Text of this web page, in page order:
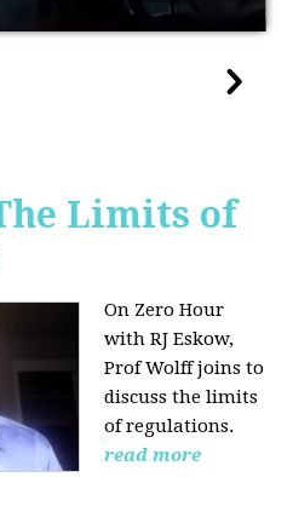
Limits of
On Zero Hour
with RJ Eskow,
Prof Wolff joins to
discuss the limits
of regulations.
read more